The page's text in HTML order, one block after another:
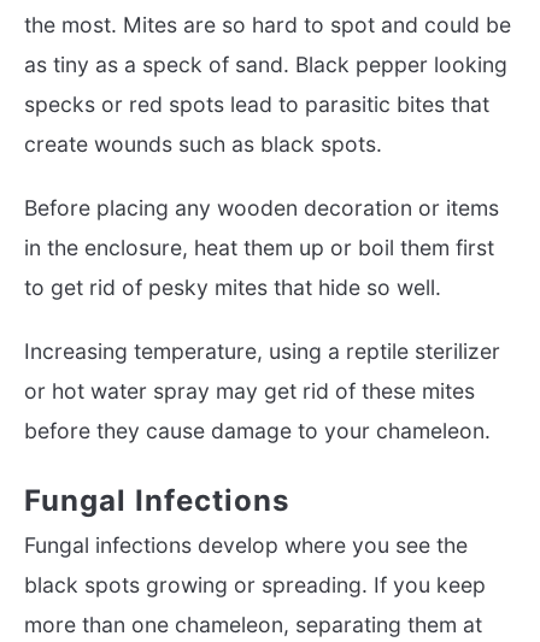
the most. Mites are so hard to spot and could be
as tiny as a speck of sand. Black pepper looking
specks or red spots lead to parasitic bites that
create wounds such as black spots.
Before placing any wooden decoration or items
in the enclosure, heat them up or boil them first
to get rid of pesky mites that hide so well.
Increasing temperature, using a reptile sterilizer
or hot water spray may get rid of these mites
before they cause damage to your chameleon.
Fungal Infections
Fungal infections develop where you see the
black spots growing or spreading. If you keep
more than one chameleon, separating them at